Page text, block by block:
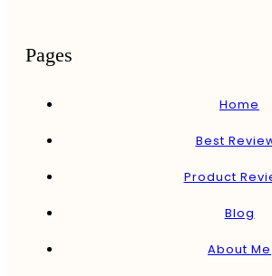
Pages
Home
Best
Product
Blog
About Me